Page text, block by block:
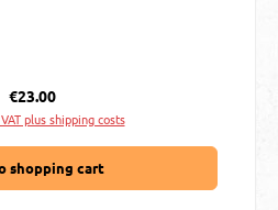
Regular price:
€23.00
plus shipping costs
shopping cart